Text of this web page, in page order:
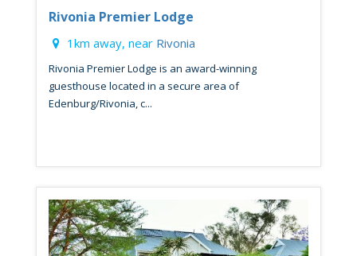
Rivonia Premier Lodge
1km away, near Rivonia
Rivonia Premier Lodge is an award-winning
guesthouse located in a secure area of
Edenburg/Rivonia, c...